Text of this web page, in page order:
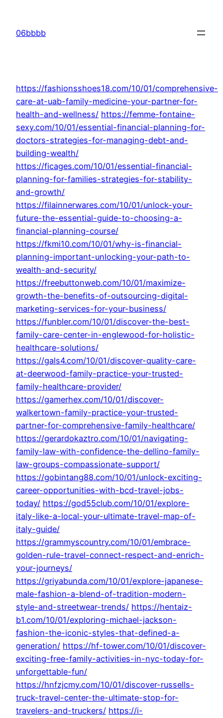
content
06bbbb
https://fashionsshoes18.com/10/01/comprehensive-
care-at-uab-family-medicine-your-partner-for-
health-and-wellness/ https://femme-fontaine-
sexy.com/10/01/essential-financial-planning-for-
doctors-strategies-for-managing-debt-and-
building-wealth/
https://ficages.com/10/01/essential-financial-
planning-for-families-strategies-for-stability-
and-growth/
https://filainnerwares.com/10/01/unlock-your-
future-the-essential-guide-to-choosing-a-
financial-planning-course/
https://fkmi10.com/10/01/why-is-financial-
planning-important-unlocking-your-path-to-
wealth-and-security/
https://freebuttonweb.com/10/01/maximize-
growth-the-benefits-of-outsourcing-digital-
marketing-services-for-your-business/
https://funbler.com/10/01/discover-the-best-
family-care-center-in-englewood-for-holistic-
healthcare-solutions/
https://gals4.com/10/01/discover-quality-care-
at-deerwood-family-practice-your-trusted-
family-healthcare-provider/
https://gamerhex.com/10/01/discover-
walkertown-family-practice-your-trusted-
partner-for-comprehensive-family-healthcare/
https://gerardokaztro.com/10/01/navigating-
family-law-with-confidence-the-dellino-family-
law-groups-compassionate-support/
https://gobintang88.com/10/01/unlock-exciting-
career-opportunities-with-bcd-travel-jobs-
today/ https://god55club.com/10/01/explore-
italy-like-a-local-your-ultimate-travel-map-of-
italy-guide/
https://grammyscountry.com/10/01/embrace-
golden-rule-travel-connect-respect-and-enrich-
your-journeys/
https://griyabunda.com/10/01/explore-japanese-
male-fashion-a-blend-of-tradition-modern-
style-and-streetwear-trends/ https://hentaiz-
b1.com/10/01/exploring-michael-jackson-
fashion-the-iconic-styles-that-defined-a-
generation/ https://hf-tower.com/10/01/discover-
exciting-free-family-activities-in-nyc-today-for-
unforgettable-fun/
https://hnfzjcmy.com/10/01/discover-russells-
truck-travel-center-the-ultimate-stop-for-
travelers-and-truckers/ https://i-